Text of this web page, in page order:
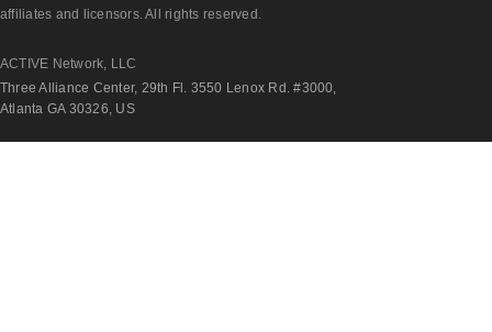
affiliates and licensors. All rights reserved.
ACTIVE Network, LLC
Three Alliance Center, 29th Fl. 3550 Lenox Rd. #3000,
Atlanta GA 30326, US